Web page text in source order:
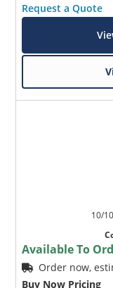
Request a Quote
10/
Available To
Order now,
Buy Now Pricing